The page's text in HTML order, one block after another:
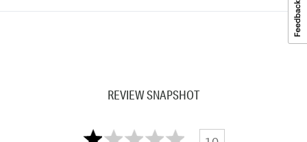
REVIEW SNAPSHOT